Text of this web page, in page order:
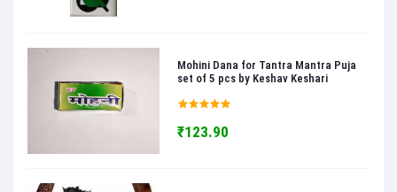
Mohini Dana for Tantra Mantra Puja
set of 5 pcs by Keshav Keshari
₹123.90